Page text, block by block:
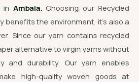
Ambala. Choosing our Recycled
benefits the environment, it's also a
Since our yarn contains recycled
alternative to virgin yarns without
and durability. Our yarn enables
high-quality woven goods at